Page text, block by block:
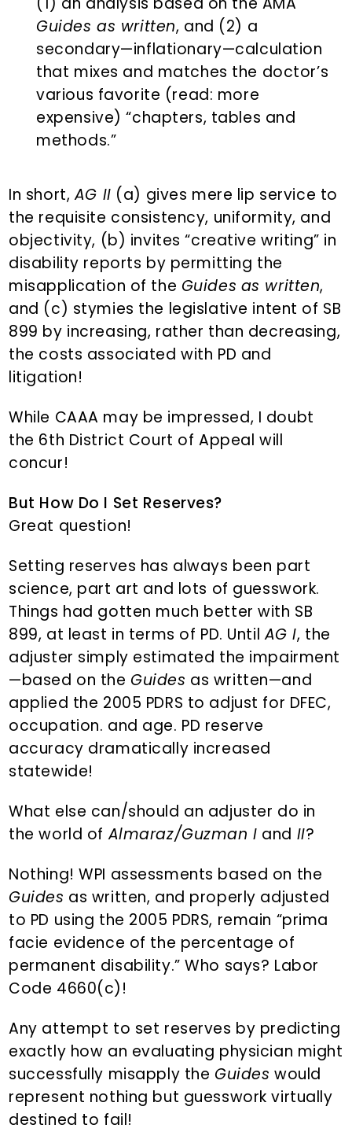
Guides as written, and (2) a
secondary—inflationary—calculation
that mixes and matches the doctor’s
various favorite (read: more
expensive) “chapters, tables and
methods.”
In short,AG II (a) gives mere lip service to
the requisite consistency, uniformity, and
objectivity, (b) invites “creative writing” in
disability reports by permitting the
misapplication of the Guides as written,
and (c) stymies the legislative intent of SB
899 by increasing, rather than decreasing,
the costs associated with PD and
litigation!
While CAAA may be impressed, I doubt
the 6th District Court of Appeal will
concur!
But How Do I Set Reserves?
Great question!
Setting reserves has always been part
science, part art and lots of guesswork.
Things had gotten much better with SB
899, at least in terms of PD. UntilAG I, the
adjuster simply estimated the impairment
—based on the Guides as written—and
applied the 2005 PDRS to adjust for DFEC,
occupation. and age. PD reserve
accuracy dramatically increased
statewide!
What else can/should an adjuster do in
the world ofAlmaraz/Guzman I and II?
Nothing! WPI assessments based on the
Guides as written, and properly adjusted
to PD using the 2005 PDRS, remain “prima
facie evidence of the percentage of
permanent disability.” Who says? Labor
Code 4660(c)!
Any attempt to set reserves by predicting
exactly how an evaluating physician might
successfully misapply the Guides would
represent nothing but guesswork virtually
destined to fail!